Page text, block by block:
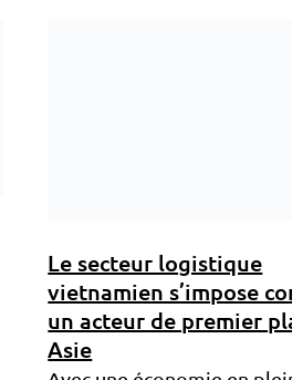
Le secteur logistique
vietnamien s’impose
un acteur de premier
Asie